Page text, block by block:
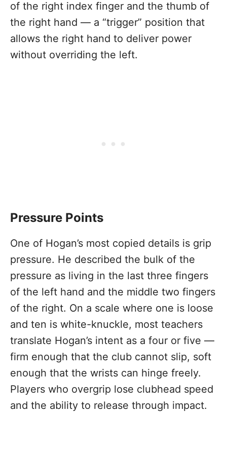
of the right index finger and the thumb of
the right hand — a “trigger” position that
allows the right hand to deliver power
without overriding the left.
Pressure Points
One of Hogan’s most copied details is grip
pressure. He described the bulk of the
pressure as living in the last three fingers
of the left hand and the middle two fingers
of the right. On a scale where one is loose
and ten is white-knuckle, most teachers
translate Hogan’s intent as a four or five —
firm enough that the club cannot slip, soft
enough that the wrists can hinge freely.
Players who overgrip lose clubhead speed
and the ability to release through impact.